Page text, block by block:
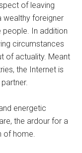
of leaving
wealthy foreigner
In addition
circumstances
of actuality. Meant
the Internet is
energetic
the ardour for a
of home.